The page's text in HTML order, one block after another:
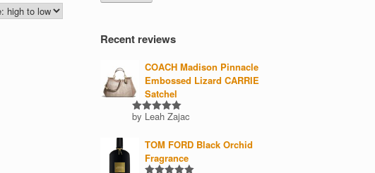
Recent reviews
COACH Madison Pinnacle
Embossed Lizard CARRIE
Satchel
Rated5
by Leah Zajac
TOM FORD Black Orchid
Fragrance